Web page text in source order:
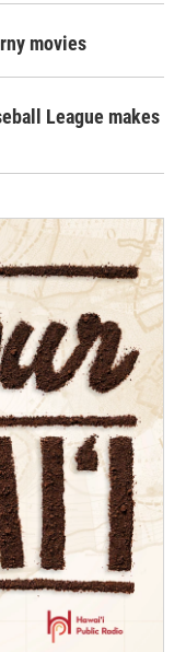
movies
League makes